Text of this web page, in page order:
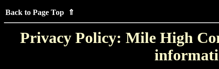
Back to Page Top ⇑
Privacy Policy: Mile High